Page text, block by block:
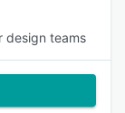
design teams